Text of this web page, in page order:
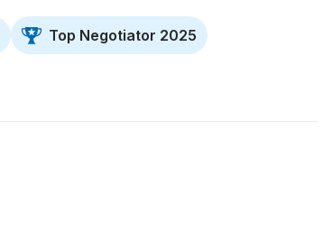
Top Negotiator 2025